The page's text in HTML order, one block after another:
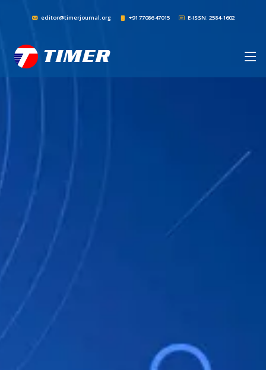
editor@timerjournal.org +91 77086 47015 E-ISSN: 2584-1602
TIMER